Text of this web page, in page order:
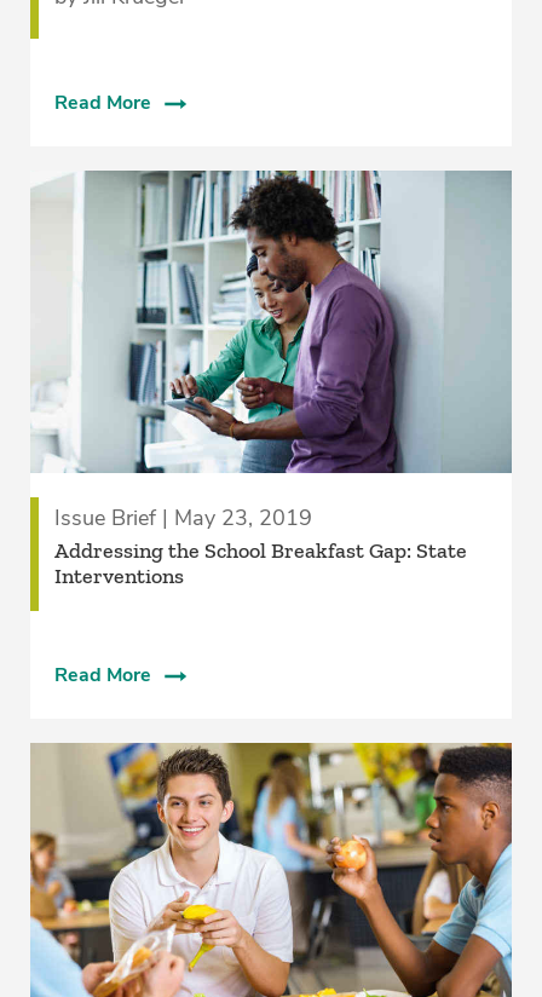
Read More
Issue Brief | May 23, 2019
Addressing the School Breakfast Gap: State
Interventions
Read More